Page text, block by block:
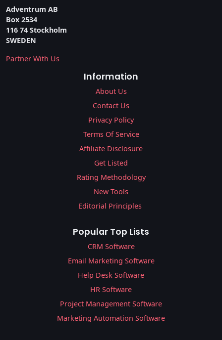
Adventrum AB
Box 2534
116 74 Stockholm
SWEDEN
Partner With Us
Information
About Us
Contact Us
Privacy Policy
Terms Of Service
Affiliate Disclosure
Get Listed
Rating Methodology
New Tools
Editorial Principles
Popular Top Lists
CRM Software
Email Marketing Software
Help Desk Software
HR Software
Project Management Software
Marketing Automation Software